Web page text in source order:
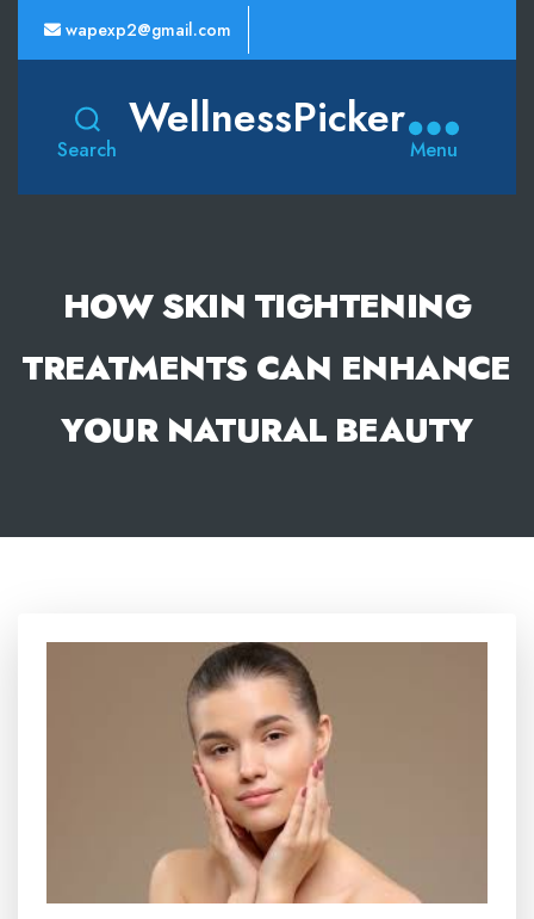
wapexp2@gmail.com
Search
WellnessPicker
Menu
HOW SKIN TIGHTENING
TREATMENTS CAN ENHANCE
YOUR NATURAL BEAUTY